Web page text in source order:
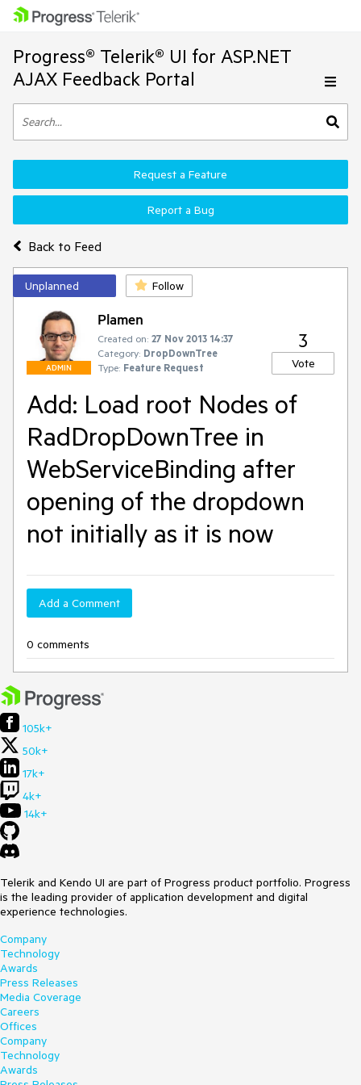
Progress® Telerik® UI for ASP.NET
AJAX Feedback Portal
Back to Feed
Request a Feature
Report a Bug
Unplanned Follow
ADMIN
Plamen
Created on: 27 Nov 2013 14:37
Category: DropDownTree
Type: Feature Request
3
Vote
Add: Load root Nodes of
RadDropDownTree in
WebServiceBinding after
opening of the dropdown
not initially as it is now
Add a Comment
0 comments
105k+
50k+
17k+
4k+
14k+
Telerik and Kendo UI are part of Progress product portfolio. Progress
is the leading provider of application development and digital
experience technologies.
Company
Technology
Awards
Press Releases
Media Coverage
Careers
Offices
Company
Technology
Awards